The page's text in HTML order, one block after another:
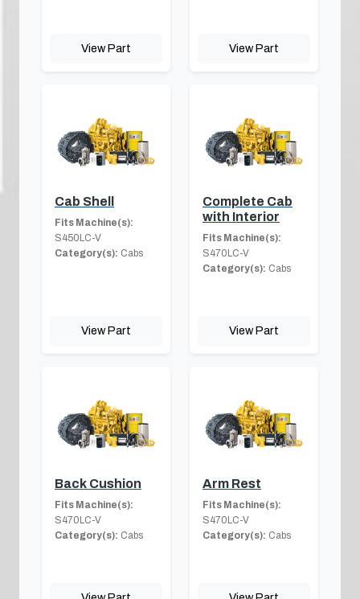
View Part View Part
Cab Shell
Fits Machine(s):
S450LC-V
Category(s): Cabs
View Part
Complete Cab
with Interior
Fits Machine(s):
S470LC-V
Category(s): Cabs
View Part
Back Cushion
Fits Machine(s):
S470LC-V
Category(s): Cabs
Arm Rest
Fits Machine(s):
S470LC-V
Category(s): Cabs